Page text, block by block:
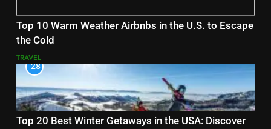
Top 10 Warm Weather Airbnbs in the U.S. to Escape
the Cold
TRAVEL
28
Top 20 Best Winter Getaways in the USA: Discover